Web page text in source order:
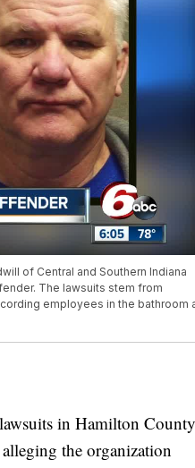
of Central and Southern Indiana
The lawsuits stem from
employees in the bathroom
in Hamilton County
the organization